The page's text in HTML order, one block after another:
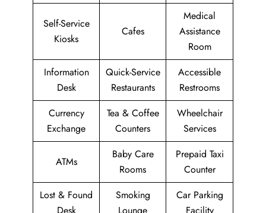
Self-Service
Kiosks
Cafes
Medical
Assistance
Room
Information
Desk
Quick-Service
Restaurants
Accessible
Restrooms
Currency
Exchange
Tea & Coffee
Counters
Wheelchair
Services
ATMs
Baby Care
Rooms
Prepaid Taxi
Counter
Lost & Found
Smoking
Car Parking